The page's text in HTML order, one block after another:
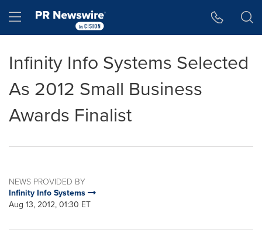
Hamburger menu
Infinity Info Systems Selected
As 2012 Small Business
Awards Finalist
NEWS PROVIDED BY
Infinity Info Systems
Aug 13, 2012, 01:30 ET